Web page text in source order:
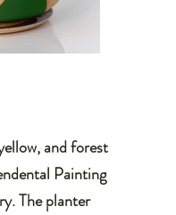
and forest
Painting
The planter